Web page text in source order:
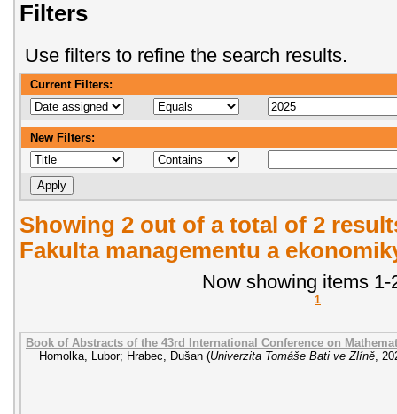
Filters
Use filters to refine the search results.
Current Filters:
New Filters:
Showing 2 out of a total of 2
Fakulta managementu a
Now showing items 1-
1
Book of Abstracts of the 43rd International Conference on
Homolka, Lubor; Hrabec, Dušan (Univerzita Tomáše Bati ve Zlíně